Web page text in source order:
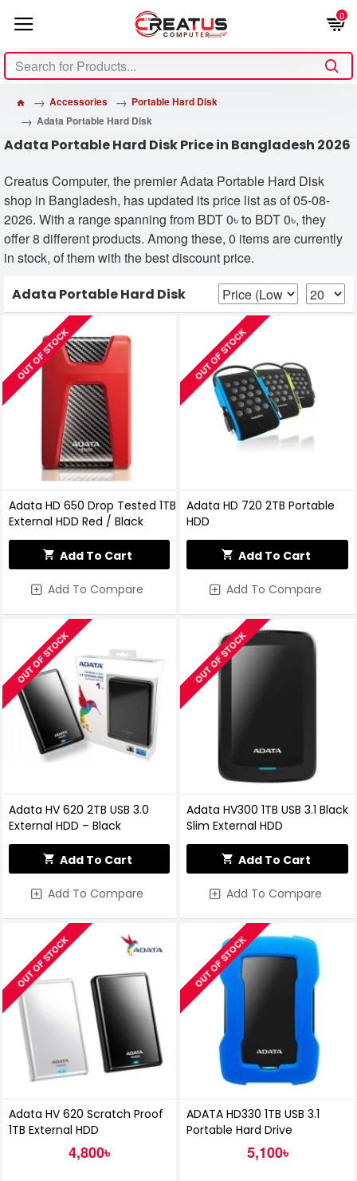
0
Accessories
Portable Hard Disk
Adata Portable Hard Disk
Adata Portable Hard Disk Price in Bangladesh 2026
Creatus Computer, the premier Adata Portable Hard Disk
shop in Bangladesh, has updated its price list as of 05-08-
2026. With a range spanning from BDT 0৳ to BDT 0৳, they
offer 8 different products. Among these, 0 items are currently
in stock, of them with the best discount price.
Adata Portable Hard Disk
OUT OF STOCK
Adata HD 650 Drop Tested 1TB
External HDD Red / Black
Add To Cart
Add To Compare
OUT OF STOCK
Adata HD 720 2TB Portable
HDD
Add To Cart
Add To Compare
OUT OF STOCK
Adata HV 620 2TB USB 3.0
External HDD – Black
Add To Cart
Add To Compare
OUT OF STOCK
Adata HV300 1TB USB 3.1 Black
Slim External HDD
Add To Cart
Add To Compare
OUT OF STOCK
Adata HV 620 Scratch Proof
1TB External HDD
4,800৳
OUT OF STOCK
ADATA HD330 1TB USB 3.1
Portable Hard Drive
5,100৳